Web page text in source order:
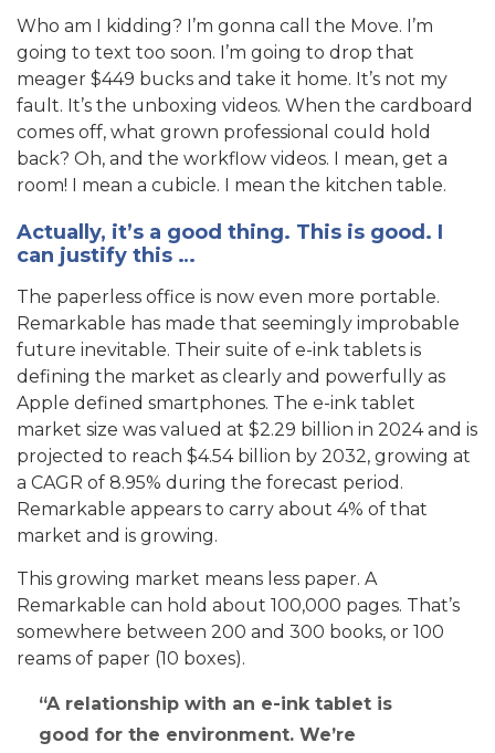
Who am I kidding? I’m gonna call the Move. I’m
going to text too soon. I’m going to drop that
meager $449 bucks and take it home. It’s not my
fault. It’s the unboxing videos. When the cardboard
comes off, what grown professional could hold
back? Oh, and the workflow videos. I mean, get a
room! I mean a cubicle. I mean the kitchen table.
Actually, it’s a good thing. This is good. I
can justify this …
The paperless office is now even more portable.
Remarkable has made that seemingly improbable
future inevitable. Their suite of e-ink tablets is
defining the market as clearly and powerfully as
Apple defined smartphones. The e-ink tablet
market size was valued at $2.29 billion in 2024 and is
projected to reach $4.54 billion by 2032, growing at
a CAGR of 8.95% during the forecast period.
Remarkable appears to carry about 4% of that
market and is growing.
This growing market means less paper. A
Remarkable can hold about 100,000 pages. That’s
somewhere between 200 and 300 books, or 100
reams of paper (10 boxes).
A relationship with an e-ink tablet is
good for the environment. We’re